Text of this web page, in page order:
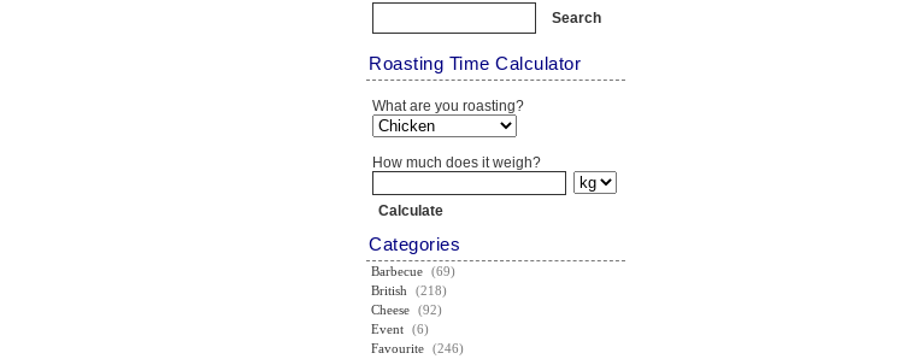
Roasting Time Calculator
What are you roasting?
How much does it weigh?
Categories
Barbecue (69)
British
(218)
Cheese (92)
Event (6)
Favourite (246)